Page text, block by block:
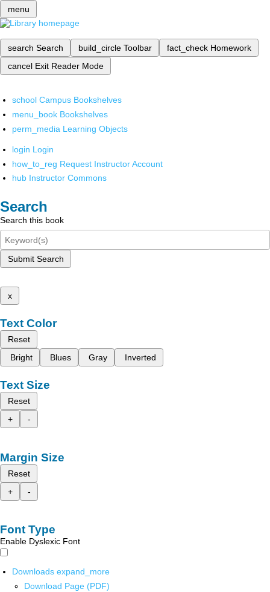
menu
search Search build_circle Toolbar fact_check Homework
cancel Exit Reader Mode
school Campus Bookshelves
menu_book Bookshelves
perm_media Learning Objects
login Login
how_to_reg Request Instructor Account
hub Instructor Commons
Search
Search this book
Submit Search
x
Text Color
Reset
Bright
Blues Gray Inverted
Text Size
Reset
+
-
Margin Size
Reset
+
-
Font Type
Enable Dyslexic Font
Downloads expand_more
Download Page (PDF)